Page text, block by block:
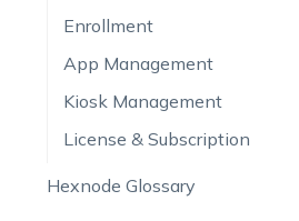
Enrollment
App Management
Kiosk Management
License & Subscription
Hexnode Glossary